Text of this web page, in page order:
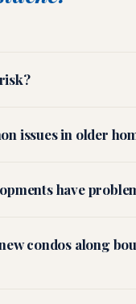
issues in older
have
condos along